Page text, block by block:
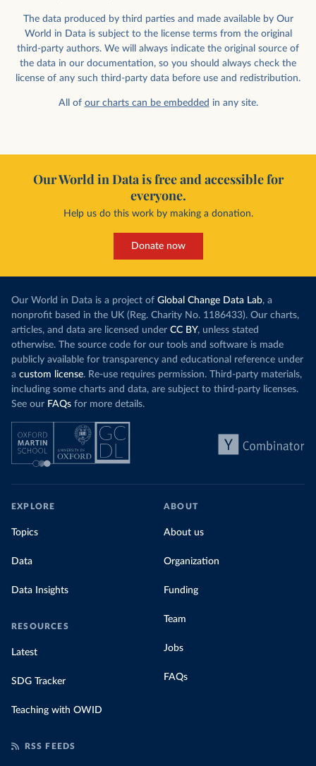
The data produced by third parties and made available by Our
World in Data is subject to the license terms from the original
third-party authors. We will always indicate the original source of
the data in our documentation, so you should always check the
license of any such third-party data before use and redistribution.
All of our charts can be embedded in any site.
Our World in Data is free and accessible for
everyone.
Help us do this work by making a donation.
Donate now
Our World in Data is a project of Global Change Data Lab, a
nonprofit based in the UK (Reg. Charity No. 1186433). Our charts,
articles, and data are licensed under CC BY, unless stated
otherwise. The source code for our tools and software is made
publicly available for transparency and educational reference under
a custom license. Re-use requires permission. Third-party materials,
including some charts and data, are subject to third-party licenses.
See our FAQs for more details.
EXPLORE
Topics
Data
Data Insights
RESOURCES
Latest
SDG Tracker
Teaching with OWID
ABOUT
About us
Organization
Funding
Team
Jobs
FAQs
RSS FEEDS